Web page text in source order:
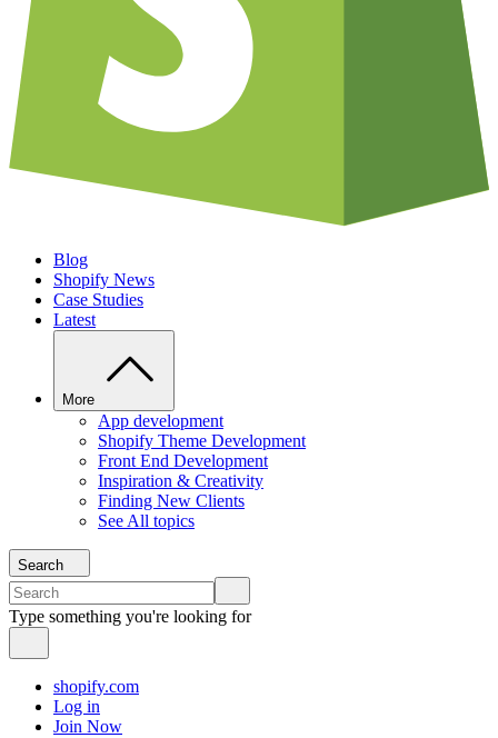
Blog
Shopify News
Case Studies
Latest
More
App development
Shopify Theme Development
Front End Development
Inspiration & Creativity
Finding New Clients
See All topics
Search
Type something you're looking for
shopify.com
Log in
Join Now